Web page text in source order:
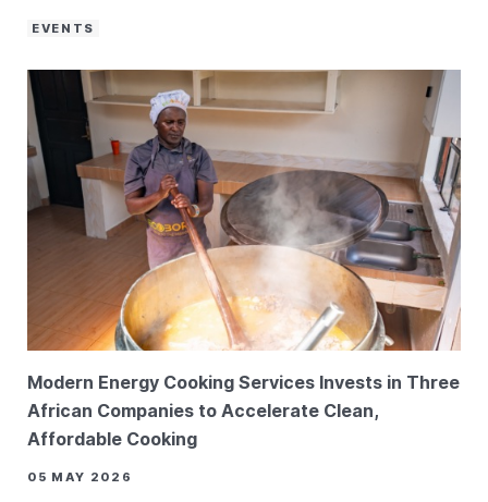
EVENTS
Modern Energy Cooking Services Invests in Three
African Companies to Accelerate Clean,
Affordable Cooking
05 MAY 2026